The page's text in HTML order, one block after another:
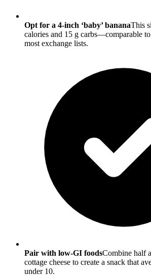
Opt for a 4-inch ‘baby’ bananaThis
calories and 15 g carbs—comparable
most exchange lists.
Pair with low-GI foodsCombine half
cottage cheese to create a snack that
under 10.